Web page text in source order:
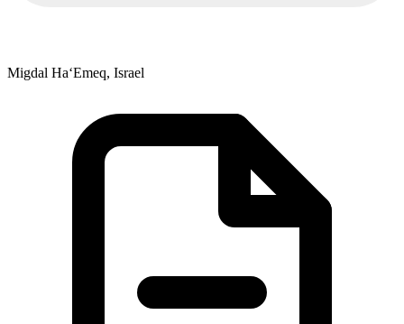
Migdal Ha‘Emeq, Israel